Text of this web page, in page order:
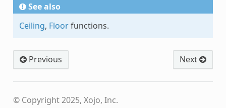
See also
Ceiling, Floorfunctions.
Previous Next
© Copyright 2025, Xojo, Inc.